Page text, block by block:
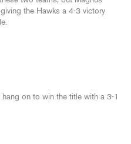
the Hawks a 4-3 victory
on to win the title with a 3-1